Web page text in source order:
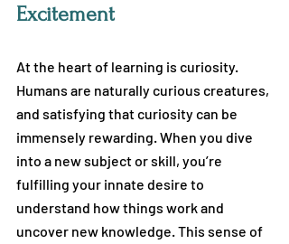
Excitement
At the heart of learning is curiosity.
Humans are naturally curious creatures,
and satisfying that curiosity can be
immensely rewarding. When you dive
into a new subject or skill, you’re
fulfilling your innate desire to
understand how things work and
uncover new knowledge. This sense of